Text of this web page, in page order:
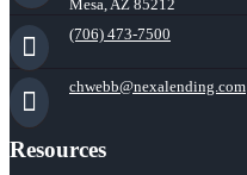
Mesa, AZ 85212
(706) 473-7500
chwebb@nexalending.com
Resources